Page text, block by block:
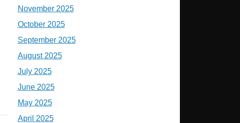
November 2025
October 2025
September 2025
August 2025
July 2025
June 2025
May 2025
April 2025